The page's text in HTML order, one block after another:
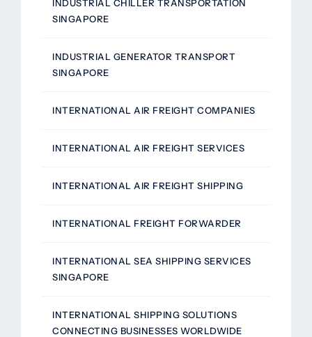
INDUSTRIAL CHILLER TRANSPORTATION
SINGAPORE
INDUSTRIAL GENERATOR TRANSPORT
SINGAPORE
INTERNATIONAL AIR FREIGHT COMPANIES
INTERNATIONAL AIR FREIGHT SERVICES
INTERNATIONAL AIR FREIGHT SHIPPING
INTERNATIONAL FREIGHT FORWARDER
INTERNATIONAL SEA SHIPPING SERVICES
SINGAPORE
INTERNATIONAL SHIPPING SOLUTIONS
CONNECTING BUSINESSES WORLDWIDE